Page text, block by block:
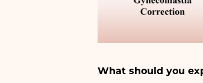
What should you